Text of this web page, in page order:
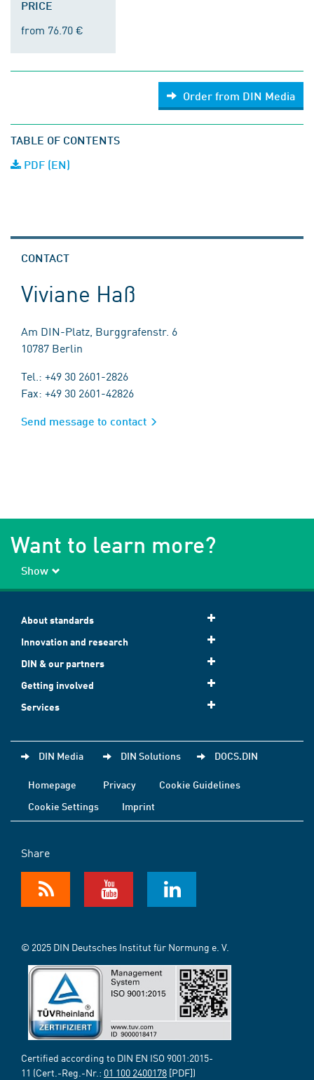
PRICE
from 76.70 €
Order from DIN Media
TABLE OF CONTENTS
PDF (EN)
CONTACT
Viviane Haß
Am DIN-Platz, Burggrafenstr. 6
10787 Berlin
Tel.: +49 30 2601-2826
Fax: +49 30 2601-42826
Send message to contact
Want to learn more?
Show
About standards
Innovation and research
DIN & our partners
Getting involved
Services
DIN Media DIN Solutions DOCS.DIN
Homepage Privacy
Cookie Guidelines
Cookie Settings
Imprint
Share
© 2025 DIN Deutsches Institut für Normung e. V.
Certified according to DIN EN ISO 9001:2015-
11 (Cert.-Reg.-Nr.: 01 100 2400178 [PDF])